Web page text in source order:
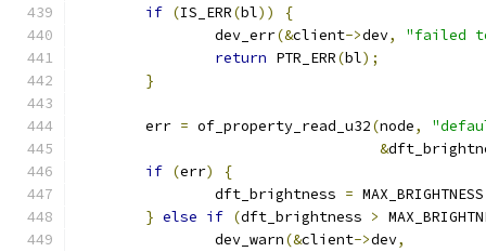
if (IS_ERR(bl))
{
		dev_err
(&client->dev,
"failed
return PTR_ERR(bl);
}
	err
= of_property_read_u32(node,
&
if (err)
{
		dft_brightness
= MAX_BRIGHTNESS
} else if (dft_brightness >
		dev_warn
(&client->dev,